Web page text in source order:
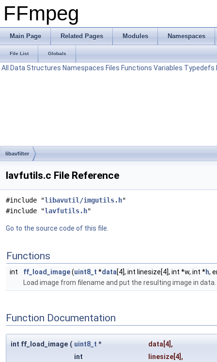
FFmpeg
Main Page Related Pages Modules Namespaces
File List Globals
All Data Structures Namespaces Files Functions Variables Typedefs
libavfilter
lavfutils.c File Reference
#include "libavutil/imgutils.h"
#include "lavfutils.h"
Go to the source code of this file.
Functions
int ff_load_image(uint8_t *data[4], int linesize[4], int *w, int *h,
Load image from filename and put the resulting image in data.
Function Documentation
int ff_load_image ( uint8_t * data [4],
int
linesize [4],